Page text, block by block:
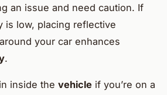
an issue and need caution. If
is low, placing reflective
your car enhances
.
inside the vehicle if you’re on a